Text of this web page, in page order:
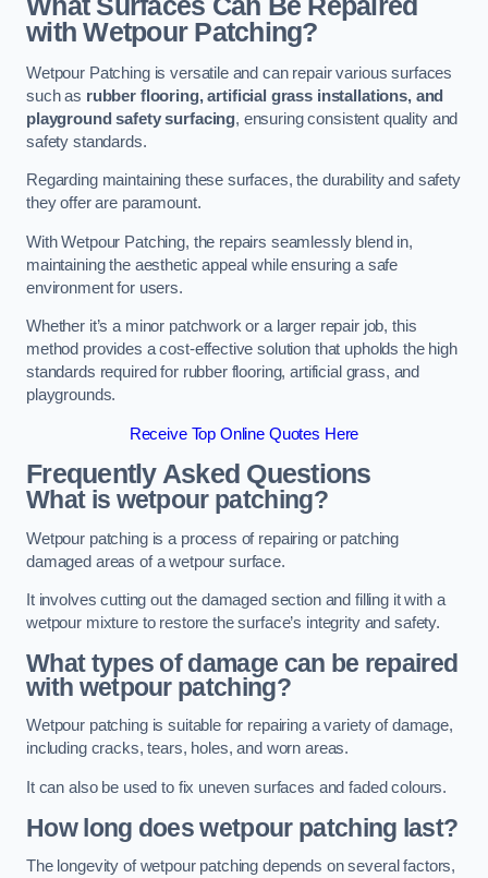
What Surfaces Can Be Repaired
with Wetpour Patching?
Wetpour Patching is versatile and can repair various surfaces
such as rubber flooring, artificial grass installations, and
playground safety surfacing, ensuring consistent quality and
safety standards.
Regarding maintaining these surfaces, the durability and safety
they offer are paramount.
With Wetpour Patching, the repairs seamlessly blend in,
maintaining the aesthetic appeal while ensuring a safe
environment for users.
Whether it’s a minor patchwork or a larger repair job, this
method provides a cost-effective solution that upholds the high
standards required for rubber flooring, artificial grass, and
playgrounds.
Receive Top Online Quotes Here
Frequently Asked Questions
What is wetpour patching?
Wetpour patching is a process of repairing or patching
damaged areas of a wetpour surface.
It involves cutting out the damaged section and filling it with a
wetpour mixture to restore the surface’s integrity and safety.
What types of damage can be repaired
with wetpour patching?
Wetpour patching is suitable for repairing a variety of damage,
including cracks, tears, holes, and worn areas.
It can also be used to fix uneven surfaces and faded colours.
How long does wetpour patching last?
The longevity of wetpour patching depends on several factors,